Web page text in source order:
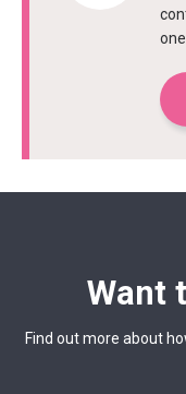
Want
Find out more about